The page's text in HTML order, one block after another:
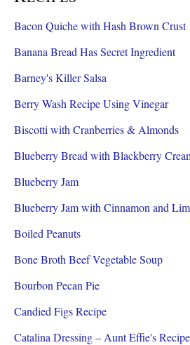
Bacon Quiche with Hash Brown Crust
Banana Bread Has Secret Ingredient
Barney's Killer Salsa
Berry Wash Recipe Using Vinegar
Biscotti with Cranberries & Almonds
Blueberry Bread with Blackberry
Blueberry Jam
Blueberry Jam with Cinnamon and
Boiled Peanuts
Bone Broth Beef Vegetable Soup
Bourbon Pecan Pie
Candied Figs Recipe
Catalina Dressing – Aunt Effie's Recipe